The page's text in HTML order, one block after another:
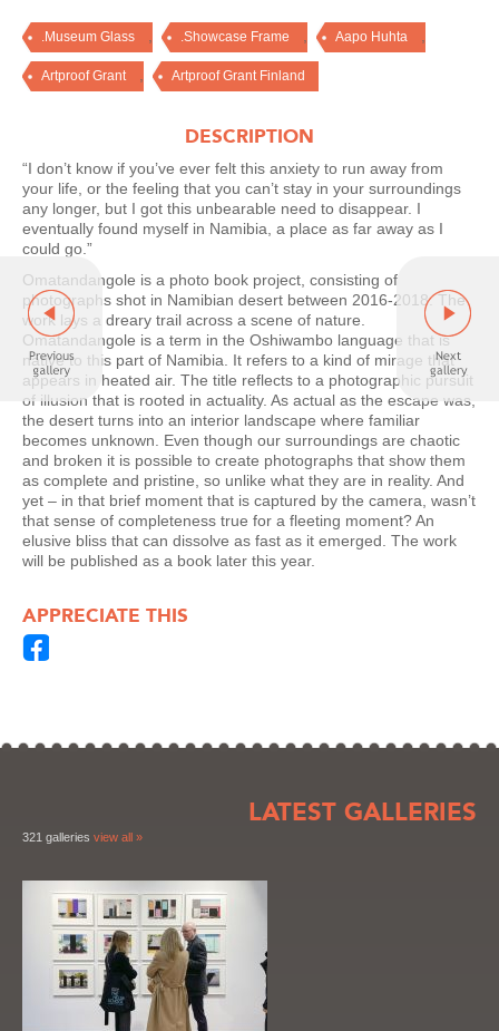
.Museum Glass .Showcase Frame Aapo Huhta
Artproof Grant Artproof Grant Finland
DESCRIPTION
“I don’t know if you’ve ever felt this anxiety to run away from
your life, or the feeling that you can’t stay in your surroundings
any longer, but I got this unbearable need to disappear. I
eventually found myself in Namibia, a place as far away as I
could go.”
Omatandangole is a photo book project, consisting of
photographs shot in Namibian desert between 2016-2018. The
work lays a dreary trail across a scene of nature.
Omatandangole is a term in the Oshiwambo language that is
native to this part of Namibia. It refers to a kind of mirage that
appears in heated air. The title reflects to a photographic pursuit
of illusion that is rooted in actuality. As actual as the escape was,
the desert turns into an interior landscape where familiar
becomes unknown. Even though our surroundings are chaotic
and broken it is possible to create photographs that show them
as complete and pristine, so unlike what they are in reality. And
yet – in that brief moment that is captured by the camera, wasn’t
that sense of completeness true for a fleeting moment? An
elusive bliss that can dissolve as fast as it emerged. The work
will be published as a book later this year.
APPRECIATE THIS
LATEST GALLERIES
321 galleries view all »